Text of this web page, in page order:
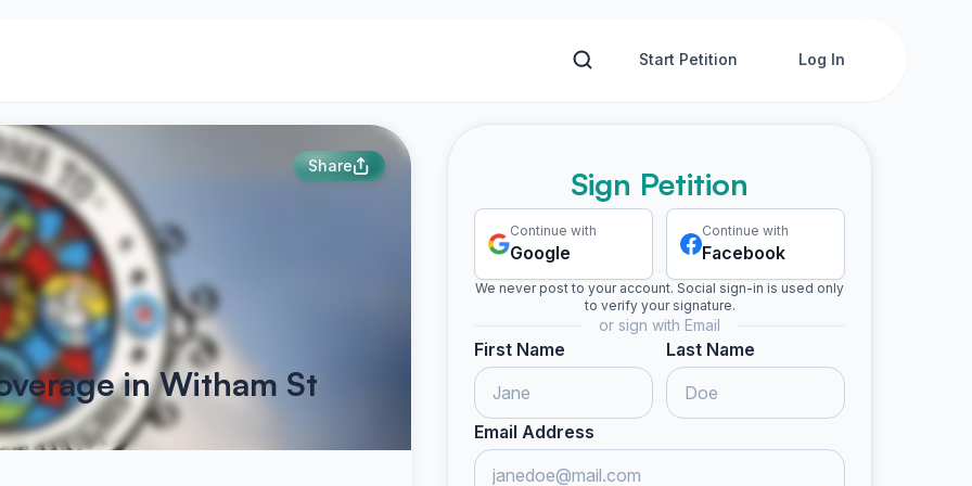
Start Petition Log In
Share
in Witham St
Sign Petition
Continue with
Google
Continue with
Facebook
We never post to your account. Social sign-in is used only
to verify your signature.
or sign with Email
First Name Last Name
Email Address